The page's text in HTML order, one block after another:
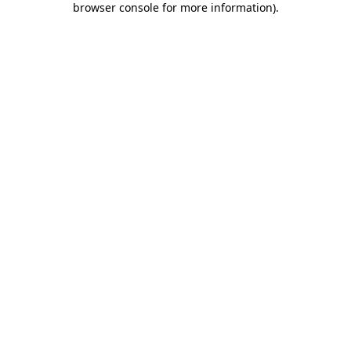
browser console for more information).